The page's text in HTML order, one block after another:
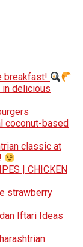
breakfast!
in delicious
coconut-based
classic at
| CHICKEN
strawberry
Iftari Ideas